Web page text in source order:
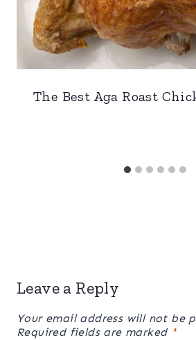
The Best Aga Roast
Leave a Reply
Your email address will not be
Required fields are marked *